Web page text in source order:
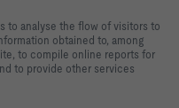
to analyse the flow of visitors to
obtained to, among
to compile online reports for
to provide other services